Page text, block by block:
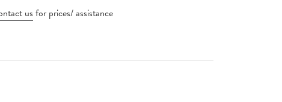
us for prices/ assistance